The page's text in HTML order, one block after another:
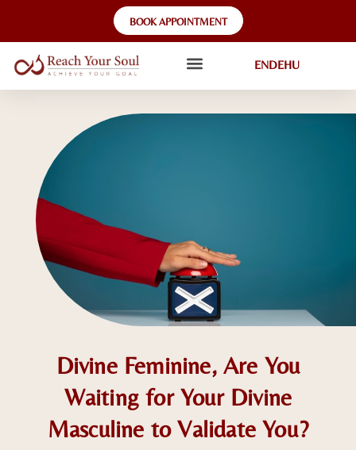
BOOK APPOINTMENT
ENDEHU
Divine Feminine, Are You
Waiting for Your Divine
Masculine to Validate You?